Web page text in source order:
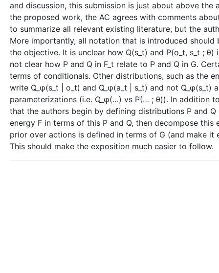
and discussion, this submission is just about above
the proposed work, the AC agrees with comments
to summarize all relevant existing literature, but the
More importantly, all notation that is introduced
the objective. It is unclear how Q(s_t) and P(o_t, s_t ; θ)
not clear how P and Q in F_t relate to P and Q in G.
terms of conditionals. Other distributions, such as the
write Q_φ(s_t | o_t) and Q_φ(a_t | s_t) and not
parameterizations (i.e. Q_φ(…) vs P(… ; θ)). In addition
that the authors begin by defining distributions P and Q
energy F in terms of this P and Q, then decompose
prior over actions is defined in terms of G (and make
This should make the exposition much easier to follow.